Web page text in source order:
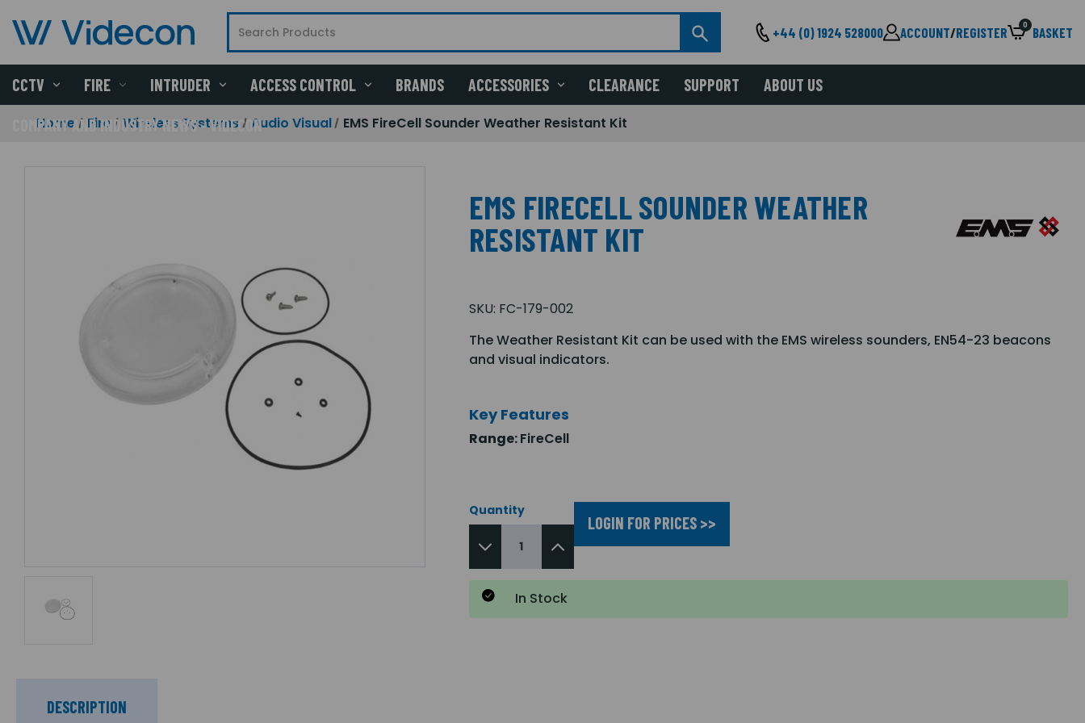
+44 (0) 1924 528000 ACCOUNT/REGISTER 0 BASKET
CCTV FIRE INTRUDER ACCESS CONTROL BRANDS ACCESSORIES CLEARANCE SUPPORT ABOUT US
COMPANY AND INDUSTRY NEWS - VIDECON
Home Fire Wireless Systems Audio Visual EMS FireCell Sounder Weather Resistant Kit
EMS FIRECELL SOUNDER WEATHER
RESISTANT KIT
SKU: FC-179-002
The Weather Resistant Kit can be used with the EMS wireless sounders, EN54-23 beacons
and visual indicators.
Key Features
Range:FireCell
Quantity
LOGIN FOR PRICES >>
In Stock
DESCRIPTION